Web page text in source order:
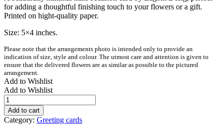
for adding a thoughtful finishing touch to your flowers or a gift.
Printed on hight-quality paper.
Size: 5×4 inches.
Please note that the arrangements photo is intended only to provide an
indication of size, style and colour. The utmost care and attention is given to
ensure that the delivered flowers are as similar as possible to the pictured
arrangement.
Add to Wishlist
Add to Wishlist
You
mean
the
World
Add to cart
Category: Greeting cards